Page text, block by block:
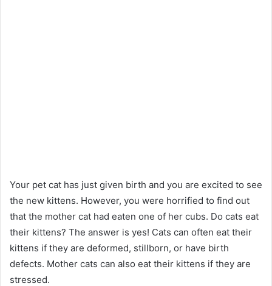
Your pet cat has just given birth and you are excited to see
the new kittens. However, you were horrified to find out
that the mother cat had eaten one of her cubs. Do cats eat
their kittens? The answer is yes! Cats can often eat their
kittens if they are deformed, stillborn, or have birth
defects. Mother cats can also eat their kittens if they are
stressed.